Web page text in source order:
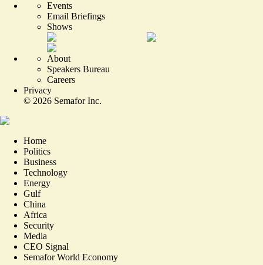
Events
Email Briefings
Shows
About
Speakers Bureau
Careers
Privacy
© 2026 Semafor Inc.
Home
Politics
Business
Technology
Energy
Gulf
China
Africa
Security
Media
CEO Signal
Semafor World Economy